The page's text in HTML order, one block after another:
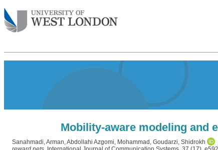
Mobility-aware modeling and
Sanahmadi, Arman,Abdollahi Azgomi, Mohammad , Goudarzi, Shidrokh